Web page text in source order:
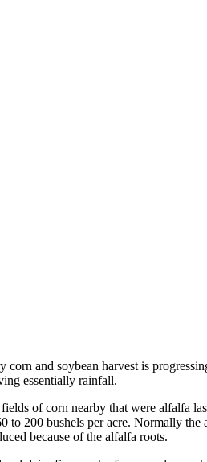
corn and soybean harvest is
essentially rainfall.
of corn nearby that were alfalfa
to 200 bushels per acre. Normally
because of the alfalfa roots.